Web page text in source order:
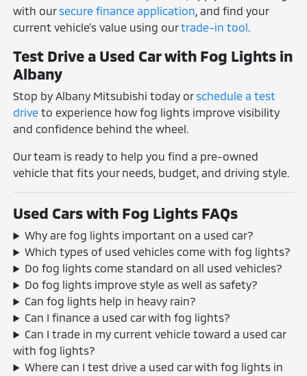
with our secure finance application, and find your
current vehicle's value using ourtrade-in tool.
Test Drive a Used Car with Fog Lights in
Albany
Stop by Albany Mitsubishi today or schedule a test
drive to experience how fog lights improve visibility
and confidence behind the wheel.
Our team is ready to help you find a pre-owned
vehicle that fits your needs, budget, and driving style.
Used Cars with Fog Lights FAQs
Why are fog lights important on a used car?
Which types of used vehicles come with fog lights?
Do fog lights come standard on all used vehicles?
Do fog lights improve style as well as safety?
Can fog lights help in heavy rain?
Can I finance a used car with fog lights?
Can I trade in my current vehicle toward a used car
with fog lights?
Where can I test drive a used car with fog lights in